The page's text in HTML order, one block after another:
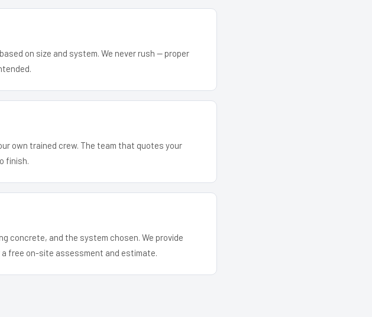
on size and system. We never rush — proper
own trained crew. The team that quotes your
finish.
concrete, and the system chosen. We provide
free on-site assessment and estimate.